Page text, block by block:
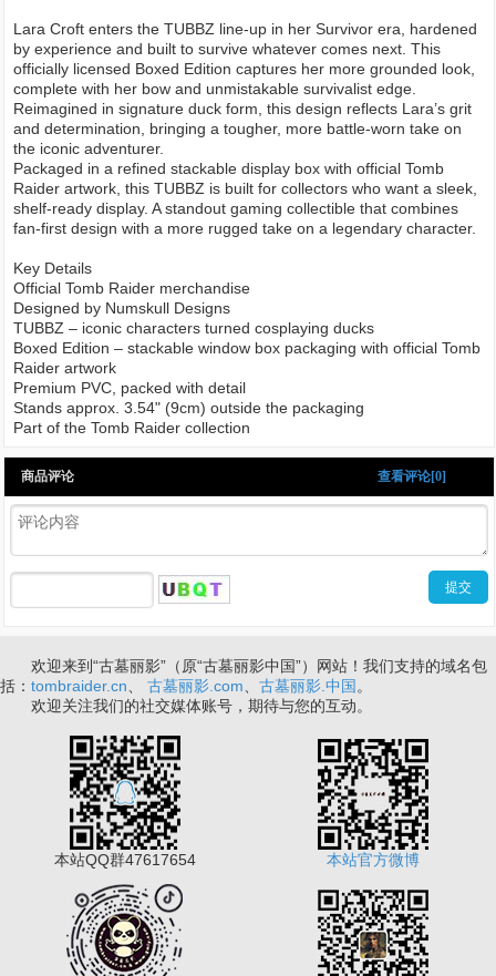
Lara Croft enters the TUBBZ line-up in her Survivor era, hardened
by experience and built to survive whatever comes next. This
officially licensed Boxed Edition captures her more grounded look,
complete with her bow and unmistakable survivalist edge.
Reimagined in signature duck form, this design reflects Lara’s grit
and determination, bringing a tougher, more battle-worn take on
the iconic adventurer.
Packaged in a refined stackable display box with official Tomb
Raider artwork, this TUBBZ is built for collectors who want a sleek,
shelf-ready display. A standout gaming collectible that combines
fan-first design with a more rugged take on a legendary character.
Key Details
Official Tomb Raider merchandise
Designed by Numskull Designs
TUBBZ – iconic characters turned cosplaying ducks
Boxed Edition – stackable window box packaging with official Tomb
Raider artwork
Premium PVC, packed with detail
Stands approx. 3.54" (9cm) outside the packaging
Part of the Tomb Raider collection
查看评论[0]
商品评论
欢迎来到“古墓丽影”（原“古墓丽影中国”）网站！我们支持的域名包
括： tombraider.cn 古墓丽影.com 古墓丽影.中国 。
欢迎关注我们的社交媒体账号，期待与您的互动。
本站QQ群47617654 本站官方微博